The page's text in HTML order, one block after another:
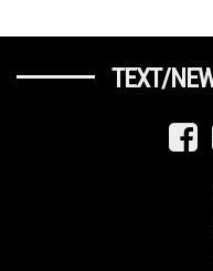
TEXT/